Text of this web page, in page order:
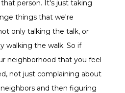
person. It's just taking
things that we're
only talking the talk, or
walking the walk. So if
neighborhood that you feel
not just complaining about
and then figuring